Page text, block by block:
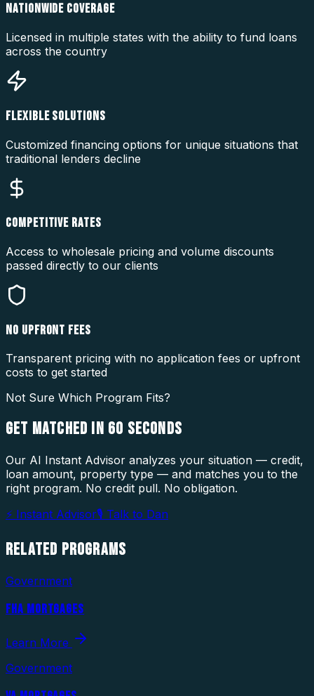
NATIONWIDE COVERAGE
Licensed in multiple states with the ability to fund loans
across the country
FLEXIBLE SOLUTIONS
Customized financing options for unique situations that
traditional lenders decline
COMPETITIVE RATES
Access to wholesale pricing and volume discounts
passed directly to our clients
NO UPFRONT FEES
Transparent pricing with no application fees or upfront
costs to get started
Not Sure Which Program Fits?
GET MATCHED IN 60 SECONDS
Our AI Instant Advisor analyzes your situation — credit,
loan amount, property type — and matches you to the
right program. No credit pull. No obligation.
⚡ Instant Advisor🎙 Talk to Dan
RELATED PROGRAMS
Government
FHA MORTGAGES
Learn More
Government